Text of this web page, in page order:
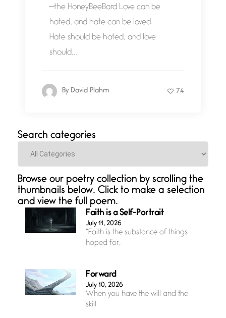
—the HoneyBeeBard Love can be
hated, and hate can be loved.
Hate should be hated, and love
should...
By David Plahm 74
Search categories
Categories
Browse our poetry collection by scrolling the
thumbnails below. Click to make a selection
and view the full poem.
Faith is a Self-Portrait
July 11, 2026
“Faith is the substance of things
hoped for,
Forward
July 10, 2026
When you have the will and the
skill